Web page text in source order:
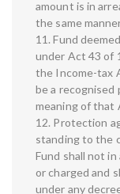
amount is in
the same
11. Fund
under Act 43 of
the Income-tax
be a
meaning of that
12. Protection
standing to the
Fund shall not in
or charged and
under any